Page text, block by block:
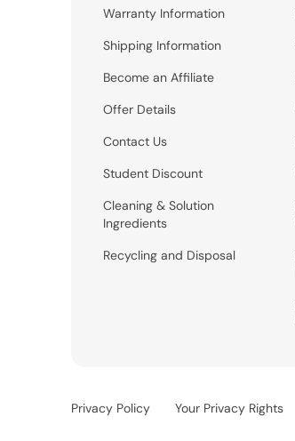
Warranty Information
Shipping Information
Become an Affiliate
Offer Details
Contact Us
Student Discount
Cleaning & Solution
Ingredients
Recycling and Disposal
Privacy Policy Your Privacy Rights